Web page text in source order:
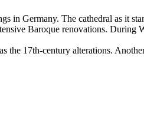
in Germany. The cathedral as it
Baroque renovations. During
the 17th-century alterations.